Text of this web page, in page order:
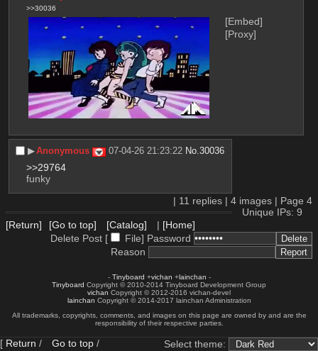
>>30036
[Embed]
[Proxy]
▶︎Anonymous 07-04-26 21:23:22 No.30036
>>29764
funky
| 11 replies | 4 images | Page 4
Unique IPs: 9
[Return]
[Go to top] [Catalog] | [Home]
Delete Post [
File] Password
Reason
- Tinyboard +vichan +lainchan -
Tinyboard Copyright © 2010-2014 Tinyboard Development Group
vichan Copyright © 2012-2016 vichan-devel
lainchan Copyright © 2014-2017 lainchan Administration
All trademarks, copyrights, comments, and images on this page are owned by and are the
responsibility of their respective parties.
[ Return / Go to top / Select theme: